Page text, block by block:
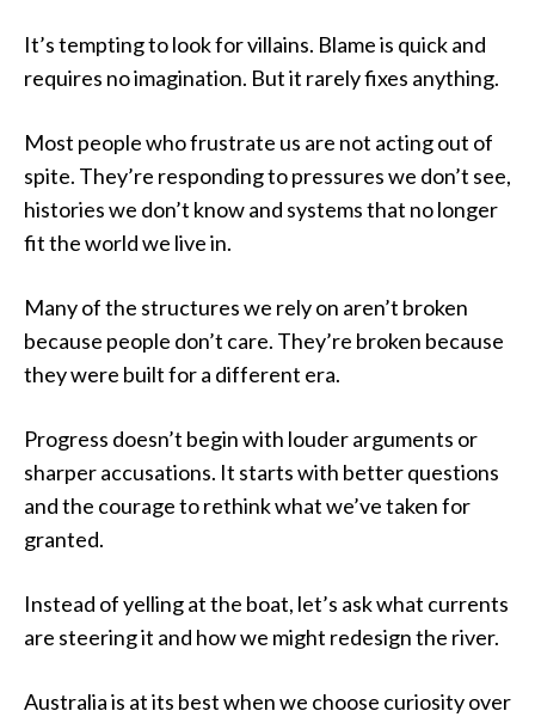
It’s tempting to look for villains. Blame is quick and
requires no imagination. But it rarely fixes anything.
Most people who frustrate us are not acting out of
spite. They’re responding to pressures we don’t see,
histories we don’t know and systems that no longer
fit the world we live in.
Many of the structures we rely on aren’t broken
because people don’t care. They’re broken because
they were built for a different era.
Progress doesn’t begin with louder arguments or
sharper accusations. It starts with better questions
and the courage to rethink what we’ve taken for
granted.
Instead of yelling at the boat, let’s ask what currents
are steering it and how we might redesign the river.
Australia is at its best when we choose curiosity over